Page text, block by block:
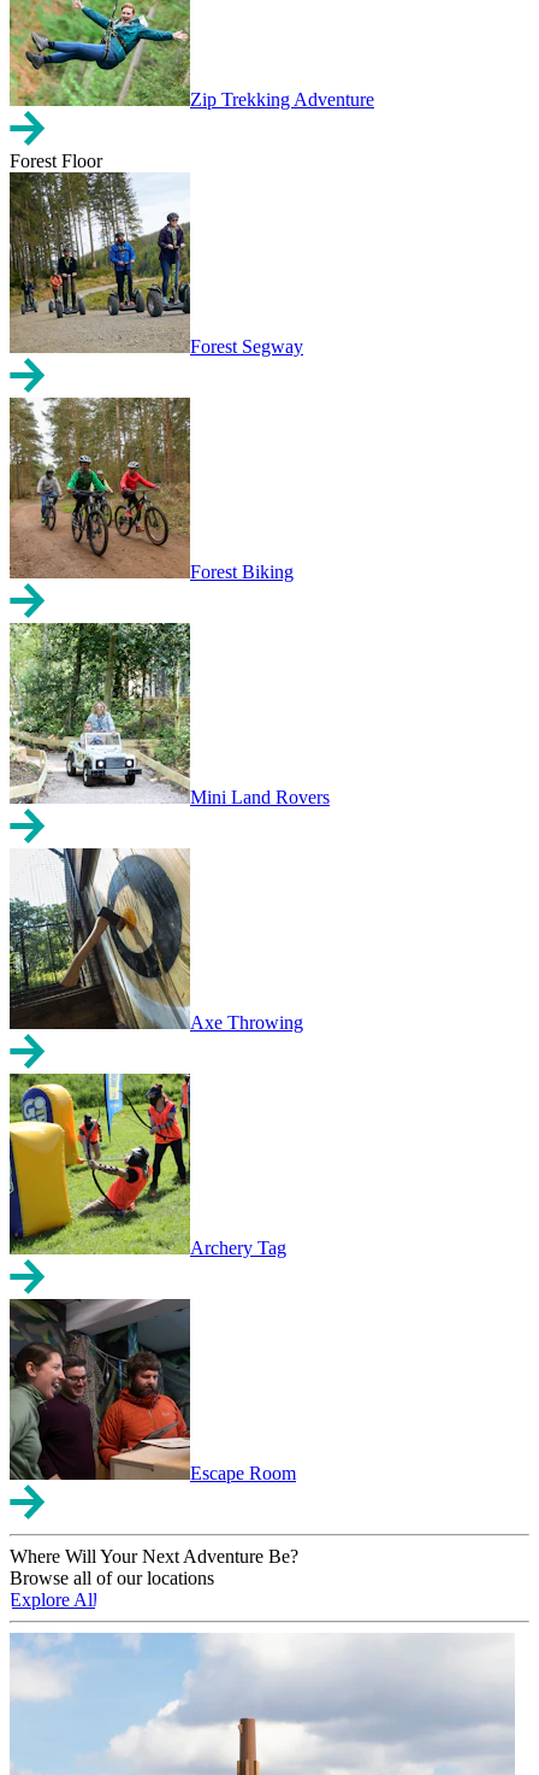
Zip Trekking Adventure
Forest Floor
Forest Segway
Forest Biking
Mini Land Rovers
Axe Throwing
Archery Tag
Escape Room
Where Will Your Next Adventure Be?
Browse all of our locations
Explore All